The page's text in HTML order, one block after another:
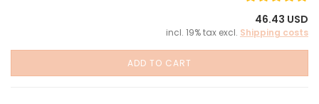
46.43 USD
incl. 19% tax excl. Shipping costs
ADD TO CART